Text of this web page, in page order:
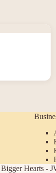
Hearts -